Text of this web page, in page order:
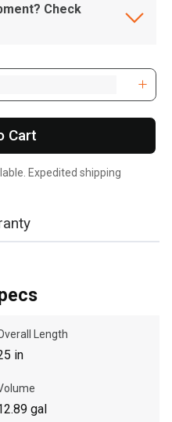
Check
Cart
Expedited shipping
Length
in
gal